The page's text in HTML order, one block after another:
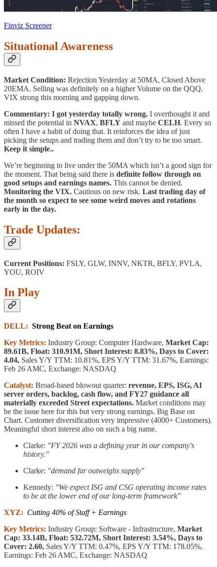
Finviz Screener
Situational Awareness
Market Condition: Rejection Yesterday at 50MA, Closed Above
20EMA. Selling was definitely on a higher Volume on the QQQ.
VIX strong this morning and gapping down.
Commentary: I got yesterday totally wrong. I overthought it and
missed the potential in NVAX, BFLY and maybe CELH. Every so
often I have a habit of doing that. It reinforces the idea of just
picking the setups and trading them and don’t try to be too smart.
Keep it simple..
We’re beginning to live under the 50MA which isn’t a good sign for
the moment. That being said there is definite follow through on
good setups and earnings names. This cannot be denied.
Monitoring the VIX. Cautious on new risk. Last trading day of
the month so expect to see some weird moves and rotations
early in the day.
Trade Updates:
Current Positions: FSLY, GLW, INNV, NKTR, BFLY, PVLA,
YOU, ROIV
In Play
DELL: Strong Beat on Earnings
Key Metrics: Industry Group: Computer Hardware, Market Cap:
89.61B, Float: 310.91M, Short Interest: 8.83%, Days to Cover:
4.04, Sales Y/Y TTM: 10.81%, EPS Y/Y TTM: 31.67%, Earnings:
Feb 26 AMC, Exchange: NASDAQ
Catalyst: Broad-based blowout quarter: revenue, EPS, ISG, AI
server orders, backlog, cash flow, and FY27 guidance all
materially exceeded Street expectations. Market conditions may
be the issue here for this but very strong earnings. Big Base on
Chart. Customer diversification very impressive (4000+ Customers).
Meaningful short interest also on such a big name.
Clarke: "FY 2026 was a defining year in our company's
history."
Clarke: "demand far outweighs supply"
Kennedy: "We expect ISG and CSG operating income rates
to be at the lower end of our long-term framework"
XYZ: Cutting 40% of Staff + Earnings
Key Metrics: Industry Group: Software - Infrastructure, Market
Cap: 33.14B, Float: 532.72M, Short Interest: 3.54%, Days to
Cover: 2.60, Sales Y/Y TTM: 0.47%, EPS Y/Y TTM: 178.05%,
Earnings: Feb 26 AMC, Exchange: NASDAQ